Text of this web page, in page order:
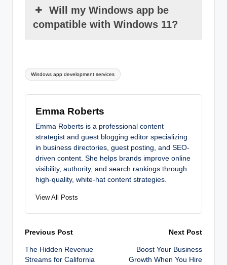
Will my Windows app be
compatible with Windows 11?
Tags:
Windows app development services
Emma Roberts
Emma Roberts is a professional content
strategist and guest blogging editor specializing
in business directories, guest posting, and SEO-
driven content. She helps brands improve online
visibility, authority, and search rankings through
high-quality, white-hat content strategies.
View All Posts
Post
navigation
Previous Post
The Hidden Revenue
Streams for California
Next Post
Boost Your Business
Growth When You Hire